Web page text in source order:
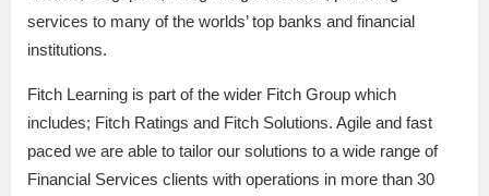
services to many of the worlds’ top banks and financial
institutions.
Fitch Learning is part of the wider Fitch Group which
includes; Fitch Ratings and Fitch Solutions. Agile and fast
paced we are able to tailor our solutions to a wide range of
Financial Services clients with operations in more than 30